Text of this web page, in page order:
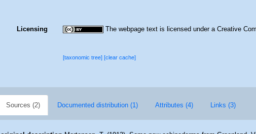
Licensing The webpage text is licensed under a Creative
[taxonomic tree][clear cache]
Sources (2) Documented distribution (1) Attributes (4) Links (3)